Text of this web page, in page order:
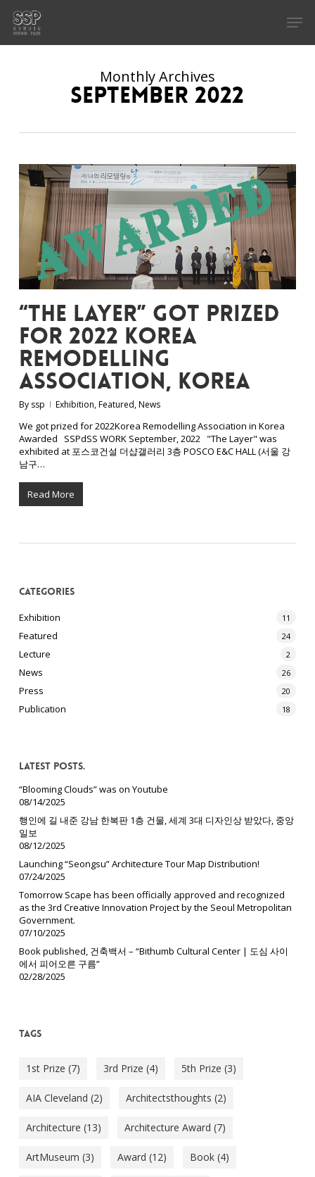
main
content
Monthly Archives
September 2022
“The Layer” got prized
for 2022 Korea
Remodelling
Association, Korea
By ssp Exhibition,Featured,News
We got prized for 2022Korea Remodelling Association in Korea
Awarded SSPdSS WORK September, 2022 "The Layer" was
exhibited at 포스코건설 더샵갤러리 3층 POSCO E&C HALL (서울 강
남구…
Read More
Categories
Exhibition 11
Featured 24
Lecture 2
News 26
Press 20
Publication 18
Latest Posts.
“Blooming Clouds” was on Youtube
08/14/2025
행인에 길 내준 강남 한복판 1층 건물, 세계 3대 디자인상 받았다, 중앙
일보
08/12/2025
Launching “Seongsu” Architecture Tour Map Distribution!
07/24/2025
Tomorrow Scape has been officially approved and recognized
as the 3rd Creative Innovation Project by the Seoul Metropolitan
Government.
07/10/2025
Book published, 건축백서 – “Bithumb Cultural Center | 도심 사이
에서 피어오른 구름”
02/28/2025
Tags
1st Prize (7) 3rd Prize (4) 5th Prize (3)
AIA Cleveland (2) Architectsthoughts (2)
Architecture (13) Architecture Award (7)
ArtMuseum (3) Award (12) Book(4)